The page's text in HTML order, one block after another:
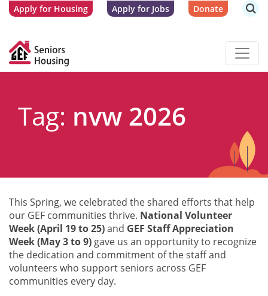
Apply for Housing Apply for Jobs Donate
Tag: nvw 2026
This Spring, we celebrated the shared efforts that help
our GEF communities thrive. National Volunteer
Week (April 19 to 25)and GEF Staff Appreciation
Week (May 3 to 9) gave us an opportunity to recognize
the dedication and commitment of the staff and
volunteers who support seniors across GEF
communities every day.